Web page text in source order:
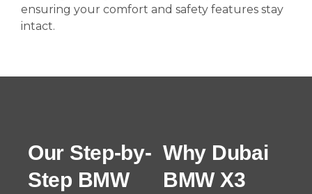
ensuring your comfort and safety features stay
intact.
Our Step-by-
Step BMW
Why Dubai
BMW X3